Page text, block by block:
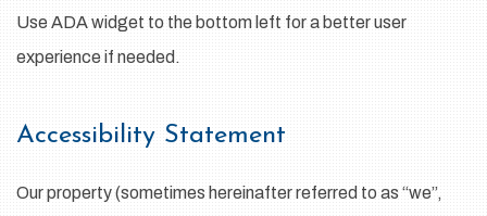
Use ADA widget to the bottom left for a better user
experience if needed.
Accessibility Statement
Our property (sometimes hereinafter referred to as “we”,